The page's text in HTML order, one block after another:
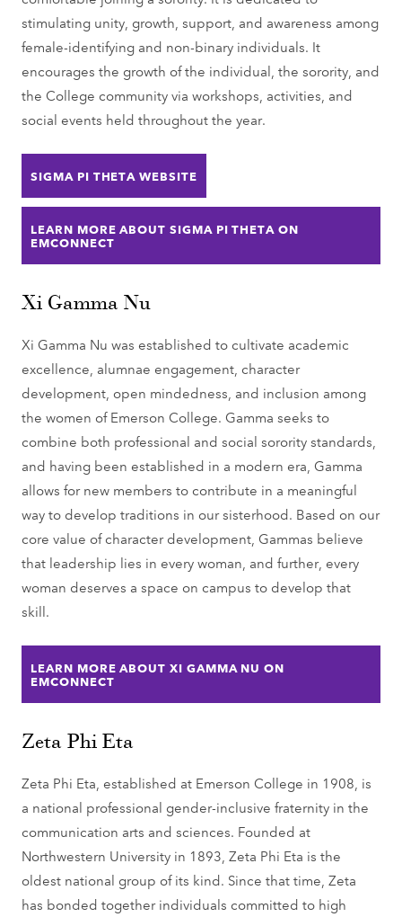
stimulating unity, growth, support, and awareness among
female-identifying and non-binary individuals. It
encourages the growth of the individual, the sorority, and
the College community via workshops, activities, and
social events held throughout the year.
SIGMA PI THETA WEBSITE
LEARN MORE ABOUT SIGMA PI THETA ON
EMCONNECT
Xi Gamma Nu
Xi Gamma Nu was established to cultivate academic
excellence, alumnae engagement, character
development, open mindedness, and inclusion among
the women of Emerson College. Gamma seeks to
combine both professional and social sorority standards,
and having been established in a modern era, Gamma
allows for new members to contribute in a meaningful
way to develop traditions in our sisterhood. Based on our
core value of character development, Gammas believe
that leadership lies in every woman, and further, every
woman deserves a space on campus to develop that
skill.
LEARN MORE ABOUT XI GAMMA NU ON
EMCONNECT
Zeta Phi Eta
Zeta Phi Eta, established at Emerson College in 1908, is
a national professional gender-inclusive fraternity in the
communication arts and sciences. Founded at
Northwestern University in 1893, Zeta Phi Eta is the
oldest national group of its kind. Since that time, Zeta
has bonded together individuals committed to high